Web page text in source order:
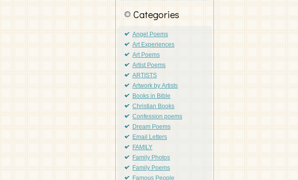
Categories
Angel Poems
Art Experiences
Art Poems
Artist Poems
ARTISTS
Artwork by Artists
Books in Bible
Christian Books
Confession poems
Dream Poems
Email Letters
FAMILY
Family Photos
Family Poems